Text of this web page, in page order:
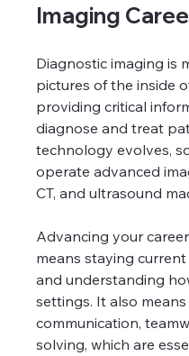
Imaging
Diagnostic imaging is
pictures of the inside
providing critical
diagnose and treat
technology evolves,
operate advanced
CT, and ultrasound
Advancing your
means staying
and understanding
settings. It also
communication,
solving, which are